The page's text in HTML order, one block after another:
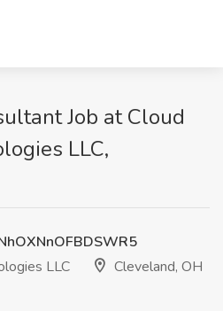
Job at Cloud
LLC,
LLC
Cleveland, OH